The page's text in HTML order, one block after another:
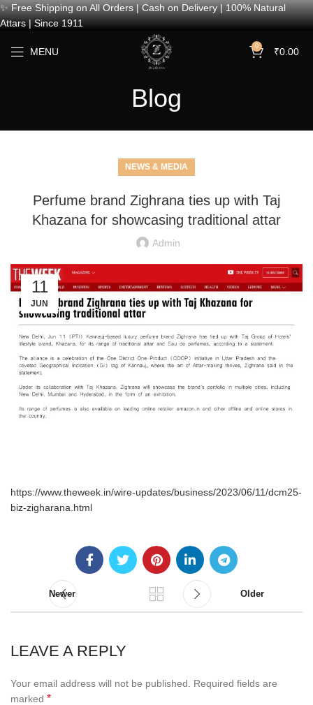
✨ Free Shipping on All Orders | Cash on Delivery | 100% Natural
Attars | Since 1911
MENU 0 ₹0.00
Blog
NEWS & MEDIA
Perfume brand Zighrana ties up with Taj
Khazana for showcasing traditional attar
Admin
11
JUN
https://www.theweek.in/wire-updates/business/2023/06/11/dcm25-
biz-zigharana.html
Newer Older
LEAVE A REPLY
Your email address will not be published.
Required fields are
marked *